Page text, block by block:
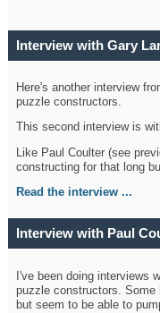
Interview with Gary
Here's another interview
puzzle constructors.
This second interview is
Like Paul Coulter (see
constructing for that long
Read the interview ...
Interview with Paul
I've been doing interviews
puzzle constructors.
but seem to be able to